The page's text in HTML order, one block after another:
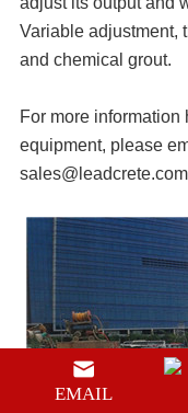
Variable adjustment,
and chemical grout.
For more
equipment, please
sales@leadcrete.com
EMAIL